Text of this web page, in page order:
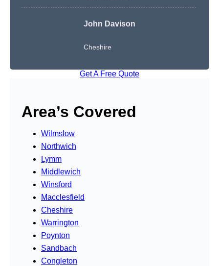
John Davison
Cheshire
Get A Free Quote
Area’s Covered
Wilmslow
Northwich
Lymm
Middlewich
Winsford
Macclesfield
Cheshire
Warrington
Poynton
Sandbach
Congleton